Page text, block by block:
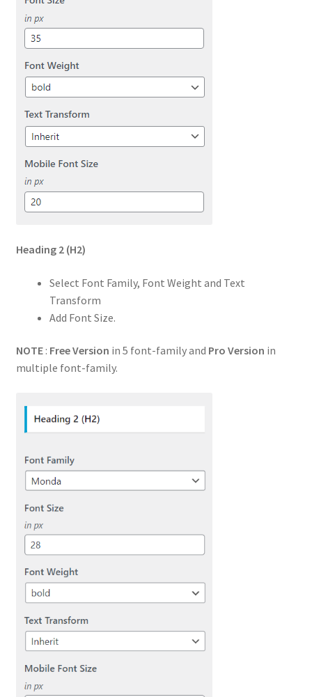
Heading 2 (H2)
Select Font Family, Font Weight and Text
Transform
Add Font Size.
NOTE: Free Version in 5 font-family and Pro Version in
multiple font-family.